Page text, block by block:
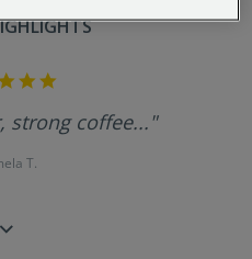
rating
strong coffee..."
T.